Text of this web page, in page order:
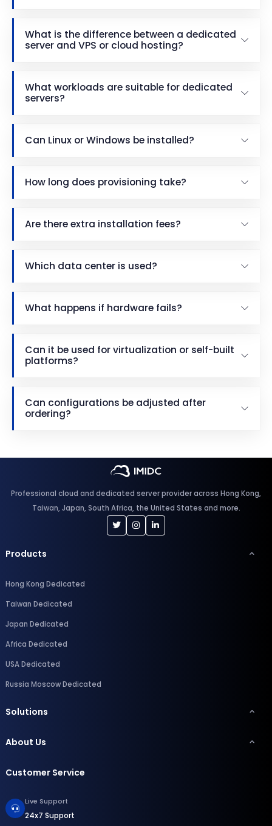
What is the difference between a dedicated
server and VPS or cloud hosting?
What workloads are suitable for dedicated
servers?
Can Linux or Windows be installed?
How long does provisioning take?
Are there extra installation fees?
Which data center is used?
What happens if hardware fails?
Can it be used for virtualization or self-built
platforms?
Can configurations be adjusted after
ordering?
Professional cloud and dedicated server provider across Hong Kong,
Taiwan, Japan, South Africa, the United States and more.
Products
Hong Kong Dedicated
Taiwan Dedicated
Japan Dedicated
Africa Dedicated
USA Dedicated
Russia Moscow Dedicated
Solutions
About Us
Customer Service
Live Support
24x7 Support